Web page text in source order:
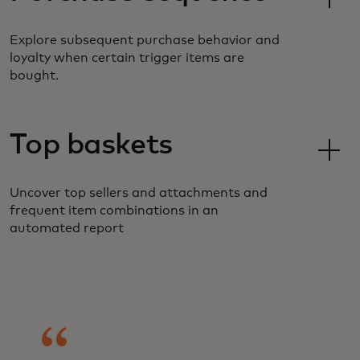
Explore subsequent purchase behavior and
loyalty when certain trigger items are
bought.
Top baskets
Uncover top sellers and attachments and
frequent item combinations in an
automated report